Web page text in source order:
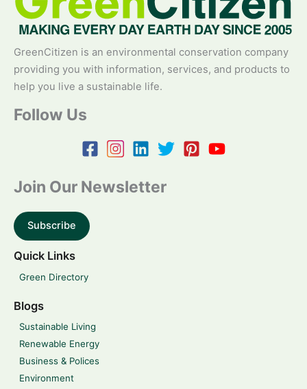
GreenCitizen is an environmental conservation company
providing you with information, services, and products to
help you live a sustainable life.
Follow Us
Join Our Newsletter
Subscribe
Quick Links
Green Directory
Blogs
Sustainable Living
Renewable Energy
Business & Polices
Environment